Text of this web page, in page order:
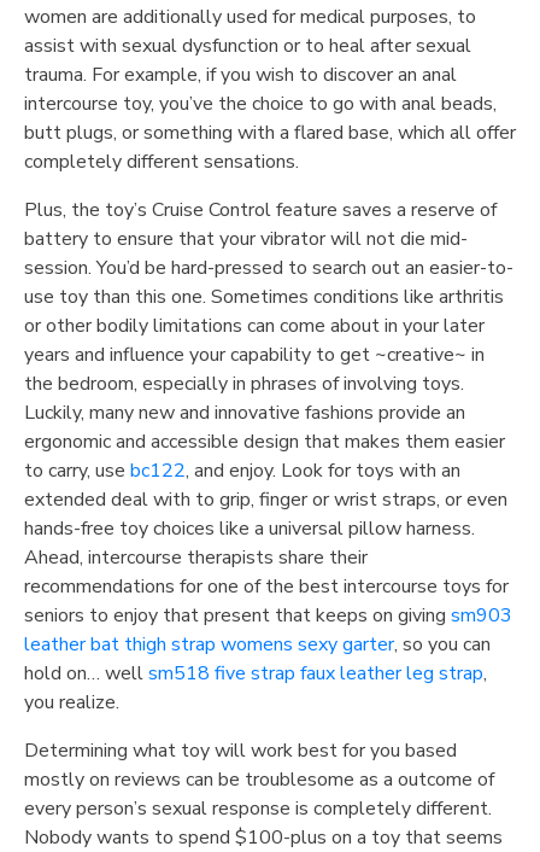
women are additionally used for medical purposes, to
assist with sexual dysfunction or to heal after sexual
trauma. For example, if you wish to discover an anal
intercourse toy, you’ve the choice to go with anal beads,
butt plugs, or something with a flared base, which all offer
completely different sensations.
Plus, the toy’s Cruise Control feature saves a reserve of
battery to ensure that your vibrator will not die mid-
session. You’d be hard-pressed to search out an easier-to-
use toy than this one. Sometimes conditions like arthritis
or other bodily limitations can come about in your later
years and influence your capability to get ~creative~ in
the bedroom, especially in phrases of involving toys.
Luckily, many new and innovative fashions provide an
ergonomic and accessible design that makes them easier
to carry, use bc122, and enjoy. Look for toys with an
extended deal with to grip, finger or wrist straps, or even
hands-free toy choices like a universal pillow harness.
Ahead, intercourse therapists share their
recommendations for one of the best intercourse toys for
seniors to enjoy that present that keeps on giving sm903
leather bat thigh strap womens sexy garter, so you can
hold on… wellsm518 five strap faux leather leg strap,
you realize.
Determining what toy will work best for you based
mostly on reviews can be troublesome as a outcome of
every person’s sexual response is completely different.
Nobody wants to spend $100-plus on a toy that seems